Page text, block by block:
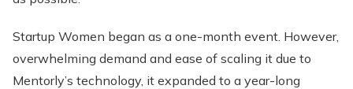
Startup Women began as a one-month event. However,
overwhelming demand and ease of scaling it due to
Mentorly’s technology, it expanded to a year-long